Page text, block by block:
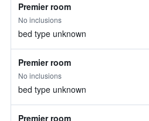
Premier room
No inclusions
bed type unknown
Premier room
No inclusions
bed type unknown
Premier room